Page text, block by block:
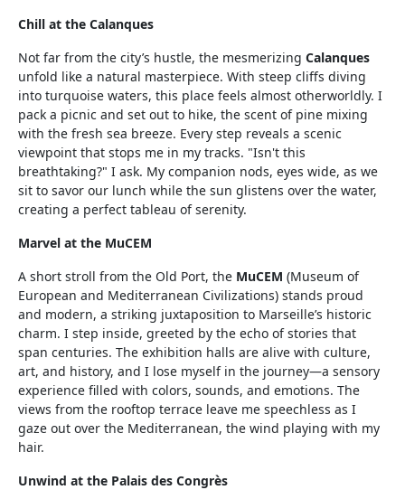
Chill at the Calanques
Not far from the city’s hustle, the mesmerizing Calanques
unfold like a natural masterpiece. With steep cliffs diving
into turquoise waters, this place feels almost otherworldly. I
pack a picnic and set out to hike, the scent of pine mixing
with the fresh sea breeze. Every step reveals a scenic
viewpoint that stops me in my tracks. "Isn't this
breathtaking?" I ask. My companion nods, eyes wide, as we
sit to savor our lunch while the sun glistens over the water,
creating a perfect tableau of serenity.
Marvel at the MuCEM
A short stroll from the Old Port, the MuCEM (Museum of
European and Mediterranean Civilizations) stands proud
and modern, a striking juxtaposition to Marseille’s historic
charm. I step inside, greeted by the echo of stories that
span centuries. The exhibition halls are alive with culture,
art, and history, and I lose myself in the journey—a sensory
experience filled with colors, sounds, and emotions. The
views from the rooftop terrace leave me speechless as I
gaze out over the Mediterranean, the wind playing with my
hair.
Unwind at the Palais des Congrès